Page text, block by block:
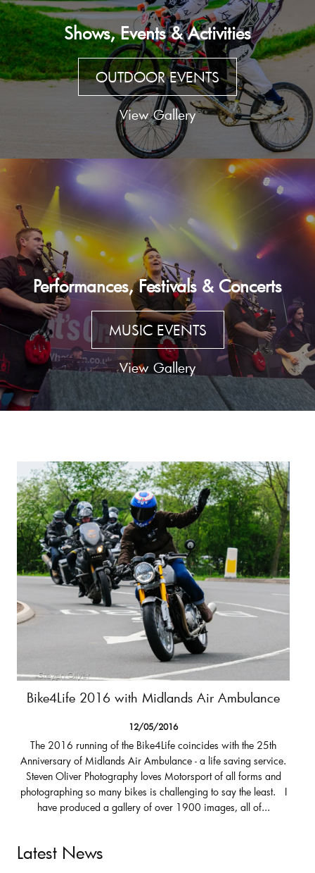
Shows, Events & Activities
OUTDOOR EVENTS
View Gallery
Performances, Festivals & Concerts
MUSIC EVENTS
View Gallery
Bike4Life 2016 with Midlands Air Ambulance
12/05/2016
The 2016 running of the Bike4Life coincides with the 25th
Anniversary of Midlands Air Ambulance - a life saving service.
Steven Oliver Photography loves Motorsport of all forms and
photographing so many bikes is challenging to say the least. I
have produced a gallery of over 1900 images, all of...
Latest News